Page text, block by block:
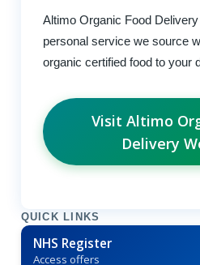
Altimo Organic Food
personal service we source
organic certified food to your
Visit Altimo
Delivery
QUICK LINKS
NHS Register
Access offers